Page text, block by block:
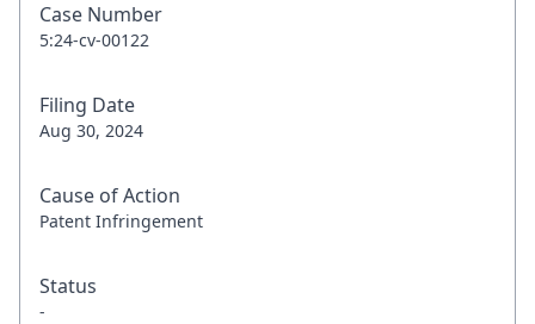
Case Number
5:24-cv-00122
Filing Date
Aug 30, 2024
Cause of Action
Patent Infringement
Status
-